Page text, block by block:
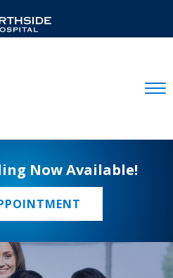
Now Available!